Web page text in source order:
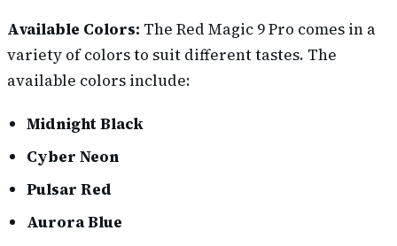
Available Colors: The Red Magic 9 Pro comes in a
variety of colors to suit different tastes. The
available colors include:
Midnight Black
Cyber Neon
Pulsar Red
Aurora Blue